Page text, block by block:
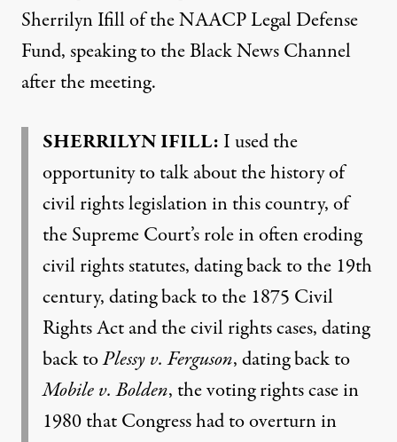
Sherrilyn Ifill of theNAACPLegal Defense
Fund, speaking to the Black News Channel
after the meeting.
SHERRILYNIFILL: I used the
opportunity to talk about the history of
civil rights legislation in this country, of
the Supreme Court’s role in often eroding
civil rights statutes, dating back to the 19th
century, dating back to the 1875 Civil
Rights Act and the civil rights cases, dating
back toPlessy v. Ferguson, dating back to
Mobile v. Bolden, the voting rights case in
1980 that Congress had to overturn in